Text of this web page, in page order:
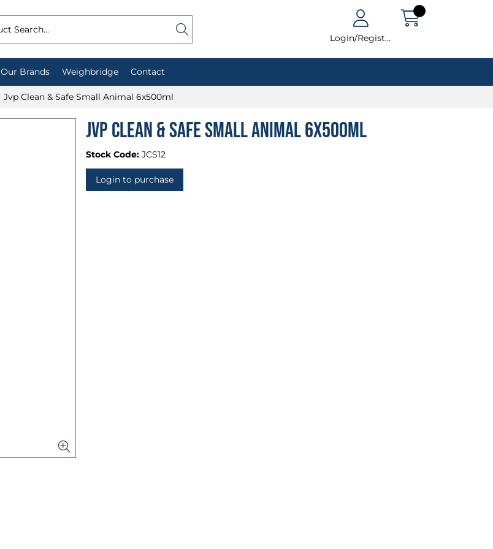
Login/Register
Our Brands Weighbridge Contact
Jvp Clean & Safe Small Animal 6x500ml
Jvp Clean & Safe Small Animal 6x500ml
Stock Code: JCS12
Login to purchase